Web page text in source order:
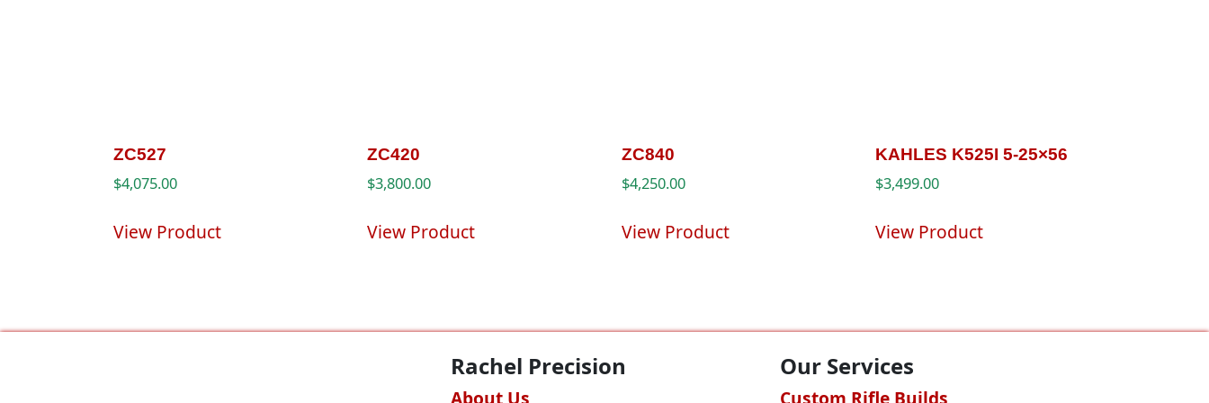
ZC527
$4,075.00
View Product
ZC420
$3,800.00
View Product
ZC840
$4,250.00
View Product
KAHLES K525I 5-25×56
$3,499.00
View Product
Rachel Precision
About Us
Our Services
Custom Rifle Builds